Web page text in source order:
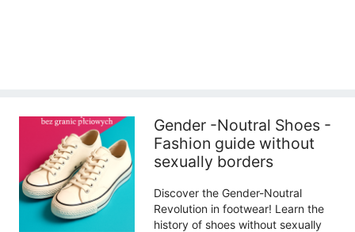
Gender -Noutral Shoes -
Fashion guide without
sexually borders
Discover the Gender-Noutral
Revolution in footwear! Learn the
history of shoes without sexually